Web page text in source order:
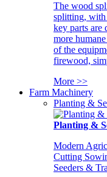
The wood
splitting, with
key parts are
more
of the
firewood,
More >>
Farm Machinery
Planting &
Planting &
Modern
Cutting
Seeders &